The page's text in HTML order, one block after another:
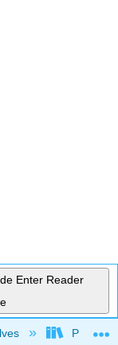
Enter Reader
Prince